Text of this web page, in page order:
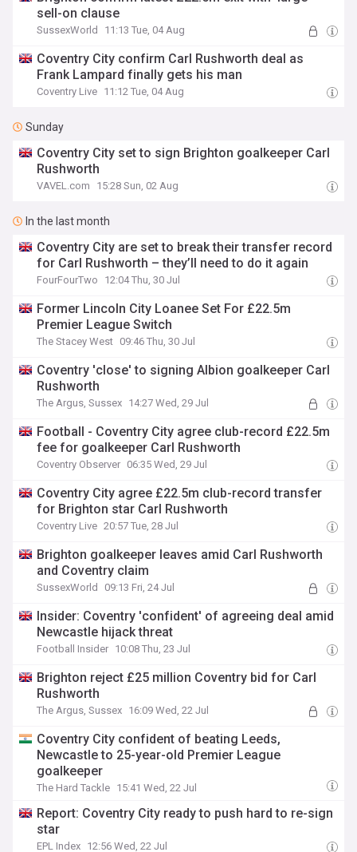
sell-on clause
SussexWorld 11:13 Tue, 04 Aug
Coventry City confirm Carl Rushworth deal as
Frank Lampard finally gets his man
Coventry Live 11:12 Tue, 04 Aug
Sunday
Coventry City set to sign Brighton goalkeeper Carl
Rushworth
VAVEL.com 15:28 Sun, 02 Aug
In the last month
Coventry City are set to break their transfer record
for Carl Rushworth – they’ll need to do it again
FourFourTwo 12:04 Thu, 30 Jul
Former Lincoln City Loanee Set For £22.5m
Premier League Switch
The Stacey West 09:46 Thu, 30 Jul
Coventry 'close' to signing Albion goalkeeper Carl
Rushworth
The Argus, Sussex 14:27 Wed, 29 Jul
Football - Coventry City agree club-record £22.5m
fee for goalkeeper Carl Rushworth
Coventry Observer 06:35 Wed, 29 Jul
Coventry City agree £22.5m club-record transfer
for Brighton star Carl Rushworth
Coventry Live 20:57 Tue, 28 Jul
Brighton goalkeeper leaves amid Carl Rushworth
and Coventry claim
SussexWorld 09:13 Fri, 24 Jul
Insider: Coventry 'confident' of agreeing deal amid
Newcastle hijack threat
Football Insider 10:08 Thu, 23 Jul
Brighton reject £25 million Coventry bid for Carl
Rushworth
The Argus, Sussex 16:09 Wed, 22 Jul
Coventry City confident of beating Leeds,
Newcastle to 25-year-old Premier League
goalkeeper
The Hard Tackle 15:41 Wed, 22 Jul
Report: Coventry City ready to push hard to re-sign
star
EPL Index 12:56 Wed, 22 Jul